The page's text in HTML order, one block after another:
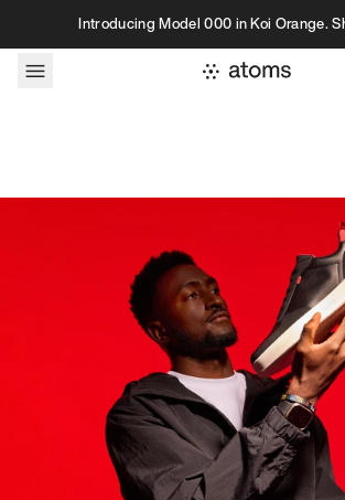
Skip to contentIntroducing Model 000 in Koi Orange.